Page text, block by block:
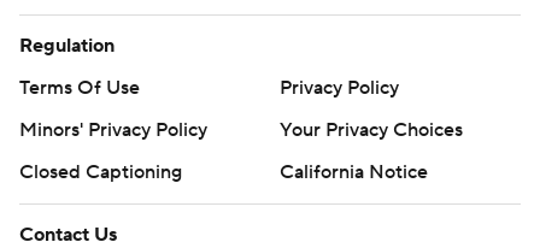
Regulation
Terms Of Use
Privacy Policy
Minors' Privacy Policy
Your Privacy Choices
Closed Captioning
California Notice
Contact Us